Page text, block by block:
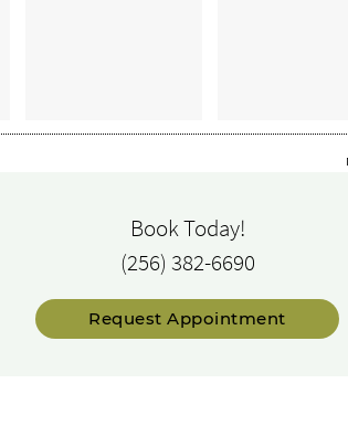
Book Today!
(256) 382-6690
Request Appointment